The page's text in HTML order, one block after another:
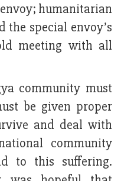
humanitarian
the special envoy’s
meeting with all
community must
be given proper
and deal with
community
to this suffering.